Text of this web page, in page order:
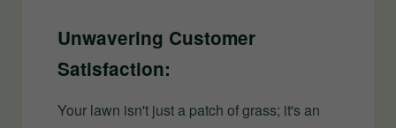
Unwavering Customer
Satisfaction:
Your lawn isn't just a patch of grass; it's an